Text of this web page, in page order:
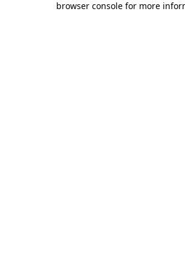
browser console for more